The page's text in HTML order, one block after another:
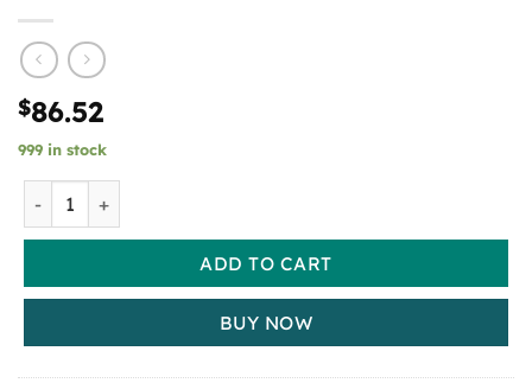
$86.52
999 in stock
Pineapple Pattern Duvet Cover Set, Queen Size quantity
ADD TO CART
BUY NOW